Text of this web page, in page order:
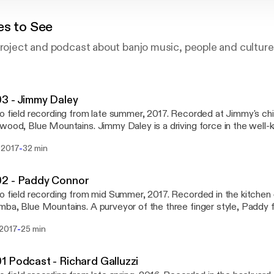
to See
and podcast about banjo music, people and culture
- Jimmy Daley
field recording from late summer, 2017. Recorded at Jimmy's
Jimmy Daley is a driving force in the well-known Sydney
eponymous bandleader, James Morrison, and just generally
We talked through a broad range of deeply pressing banjo
rough guide to respectful cultural appropriation, our mutual love
writing benefits of Sydney's housing affordability crisis.
-32 min
- Paddy Connor
field recording from mid Summer, 2017. Recorded in the
A purveyor of the three finger style, Paddy falls sharply at the
punk and rock - to name a few. He is co-instigator of well-
Follow Lime and Steel at either www.facebook.com/
-25 min
Podcast - Richard Galluzzi